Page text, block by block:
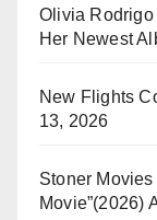
Olivia Rodrigo
Her Newest
New Flights
13, 2026
Stoner
Movie”(2026)